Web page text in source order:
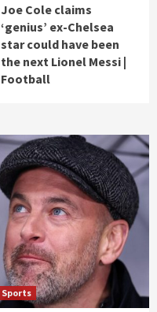
Joe Cole claims
‘genius’ ex-Chelsea
star could have been
the next Lionel Messi |
Football
Sports